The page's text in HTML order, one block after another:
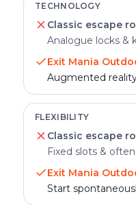
TECHNOLOGY
Classic escape
Analogue locks &
Exit Mania
Augmented
FLEXIBILITY
Classic escape
Fixed slots &
Exit Mania
Start